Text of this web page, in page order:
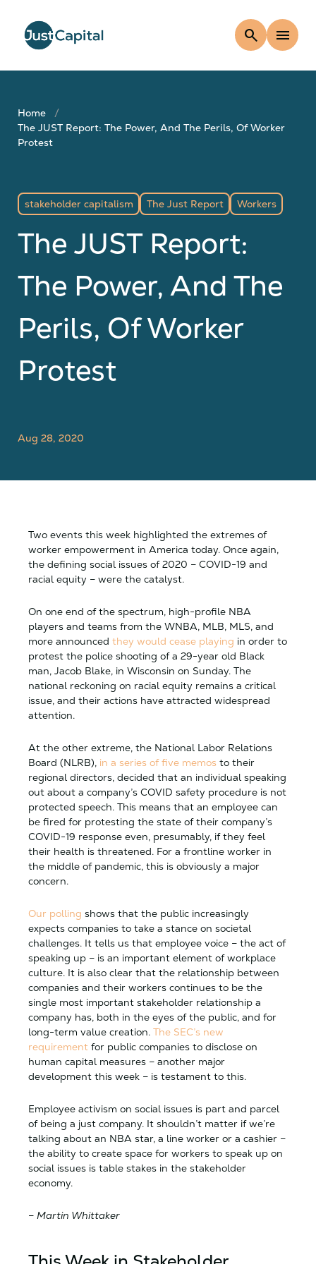
search menu
Home
The JUST Report: The Power, And The Perils, Of Worker
Protest
stakeholder capitalism The Just Report Workers
The JUST Report:
The Power, And The
Perils, Of Worker
Protest
Aug 28, 2020
Two events this week highlighted the extremes of
worker empowerment in America today. Once again,
the defining social issues of 2020 – COVID-19 and
racial equity – were the catalyst.
On one end of the spectrum, high-profile NBA
players and teams from the WNBA, MLB, MLS, and
more announced they would cease playing in order to
protest the police shooting of a 29-year old Black
man, Jacob Blake, in Wisconsin on Sunday. The
national reckoning on racial equity remains a critical
issue, and their actions have attracted widespread
attention.
At the other extreme, the National Labor Relations
Board (NLRB), in a series of five memos to their
regional directors, decided that an individual speaking
out about a company’s COVID safety procedure is not
protected speech. This means that an employee can
be fired for protesting the state of their company’s
COVID-19 response even, presumably, if they feel
their health is threatened. For a frontline worker in
the middle of pandemic, this is obviously a major
concern.
Our polling shows that the public increasingly
expects companies to take a stance on societal
challenges. It tells us that employee voice – the act of
speaking up – is an important element of workplace
culture. It is also clear that the relationship between
companies and their workers continues to be the
single most important stakeholder relationship a
company has, both in the eyes of the public, and for
long-term value creation. The SEC’s new
requirement for public companies to disclose on
human capital measures – another major
development this week – is testament to this.
Employee activism on social issues is part and parcel
of being a just company. It shouldn’t matter if we’re
talking about an NBA star, a line worker or a cashier –
the ability to create space for workers to speak up on
social issues is table stakes in the stakeholder
economy.
– Martin Whittaker